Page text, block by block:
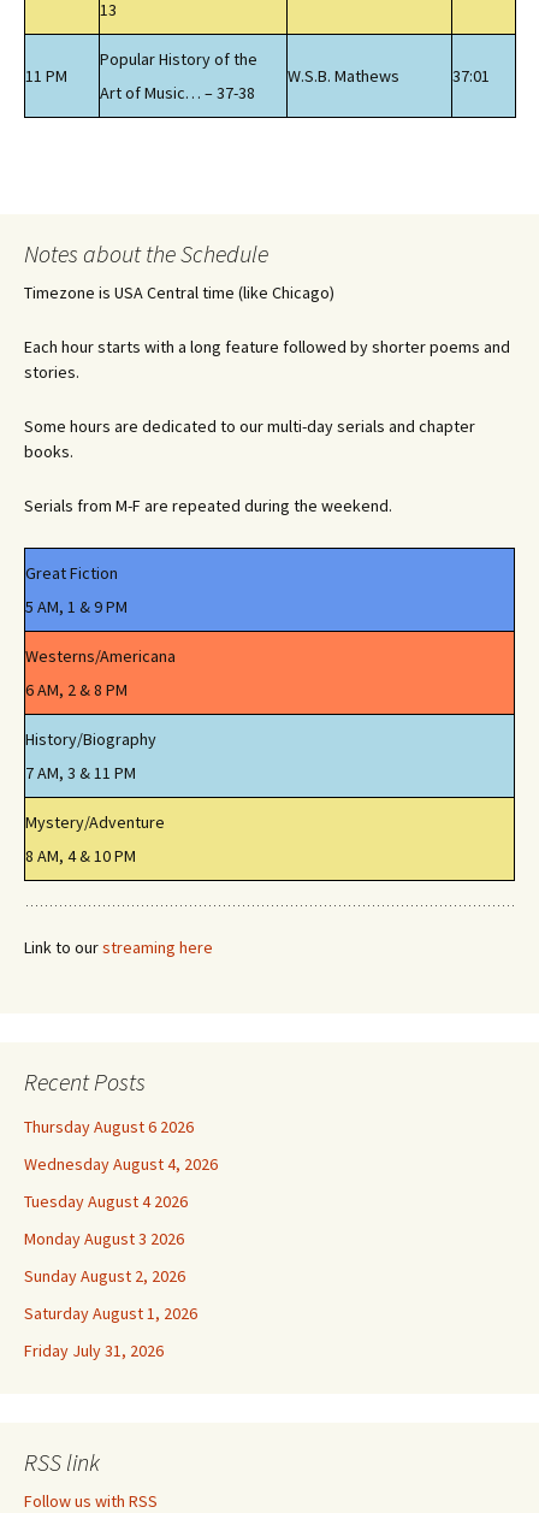
13
11 PM
Popular History of the
Art of Music… – 37-38
W.S.B. Mathews 37:01
Notes about the Schedule
Timezone is USA Central time (like Chicago)
Each hour starts with a long feature followed by shorter poems and
stories.
Some hours are dedicated to our multi-day serials and chapter
books.
Serials from M-F are repeated during the weekend.
Great Fiction
5 AM, 1 & 9 PM
Westerns/Americana
6 AM, 2 & 8 PM
History/Biography
7 AM, 3 & 11 PM
Mystery/Adventure
8 AM, 4 & 10 PM
Link to ourstreaming here
Recent Posts
Thursday August 6 2026
Wednesday August 4, 2026
Tuesday August 4 2026
Monday August 3 2026
Sunday August 2, 2026
Saturday August 1, 2026
Friday July 31, 2026
RSS link
Follow us with RSS